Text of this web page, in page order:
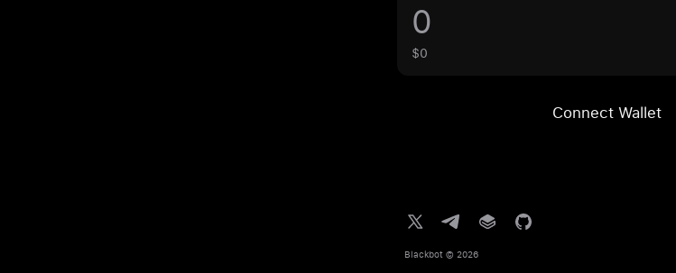
$0
Connect Wallet
Blackbot © 2026